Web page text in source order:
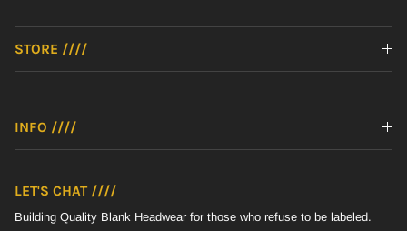
STORE ////
INFO ////
LET'S CHAT ////
Building Quality Blank Headwear for those who refuse to be labeled.